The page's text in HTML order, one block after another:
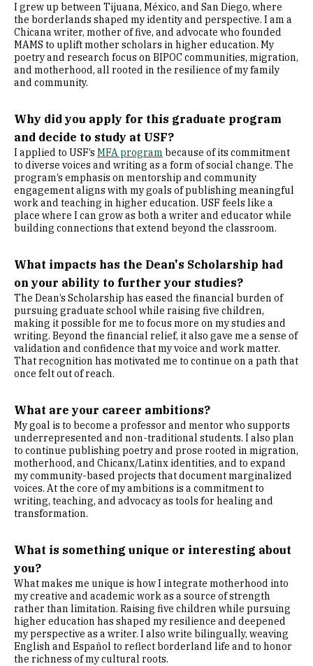
I grew up between Tijuana, México, and San Diego, where
the borderlands shaped my identity and perspective. I am a
Chicana writer, mother of five, and advocate who founded
MAMS to uplift mother scholars in higher education. My
poetry and research focus on BIPOC communities, migration,
and motherhood, all rooted in the resilience of my family
and community.
Why did you apply for this graduate program
and decide to study at USF?
I applied to USF’s MFA program because of its commitment
to diverse voices and writing as a form of social change. The
program’s emphasis on mentorship and community
engagement aligns with my goals of publishing meaningful
work and teaching in higher education. USF feels like a
place where I can grow as both a writer and educator while
building connections that extend beyond the classroom.
What impacts has the Dean's Scholarship had
on your ability to further your studies?
The Dean’s Scholarship has eased the financial burden of
pursuing graduate school while raising five children,
making it possible for me to focus more on my studies and
writing. Beyond the financial relief, it also gave me a sense of
validation and confidence that my voice and work matter.
That recognition has motivated me to continue on a path that
once felt out of reach.
What are your career ambitions?
My goal is to become a professor and mentor who supports
underrepresented and non-traditional students. I also plan
to continue publishing poetry and prose rooted in migration,
motherhood, and Chicanx/Latinx identities, and to expand
my community-based projects that document marginalized
voices. At the core of my ambitions is a commitment to
writing, teaching, and advocacy as tools for healing and
transformation.
What is something unique or interesting about
you?
What makes me unique is how I integrate motherhood into
my creative and academic work as a source of strength
rather than limitation. Raising five children while pursuing
higher education has shaped my resilience and deepened
my perspective as a writer. I also write bilingually, weaving
English and Español to reflect borderland life and to honor
the richness of my cultural roots.